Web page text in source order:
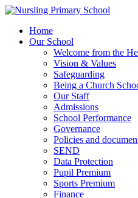
Home
Our School
Welcome from the
Vision & Values
Safeguarding
Being a Church
Our Staff
Admissions
School Performance
Governance
Policies and
SEND
Data Protection
Pupil Premium
Sports Premium
Finance